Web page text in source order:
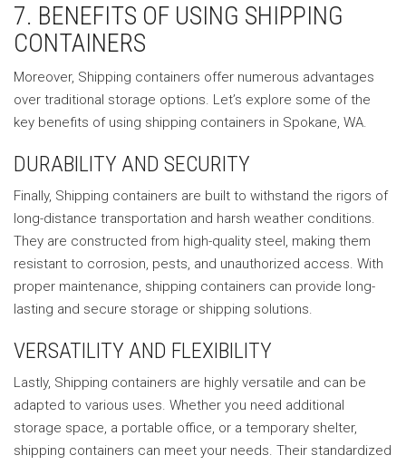
7. BENEFITS OF USING SHIPPING
CONTAINERS
Moreover, Shipping containers offer numerous advantages
over traditional storage options. Let’s explore some of the
key benefits of using shipping containers in Spokane, WA.
DURABILITY AND SECURITY
Finally, Shipping containers are built to withstand the rigors of
long-distance transportation and harsh weather conditions.
They are constructed from high-quality steel, making them
resistant to corrosion, pests, and unauthorized access. With
proper maintenance, shipping containers can provide long-
lasting and secure storage or shipping solutions.
VERSATILITY AND FLEXIBILITY
Lastly, Shipping containers are highly versatile and can be
adapted to various uses. Whether you need additional
storage space, a portable office, or a temporary shelter,
shipping containers can meet your needs. Their standardized